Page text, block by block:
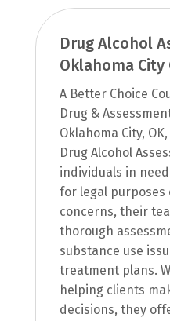
Drug Alcohol
Oklahoma City
A Better Choice
Drug &
Oklahoma City,
Drug Alcohol
individuals in
for legal purposes
concerns, their
thorough
substance use
treatment plans.
helping clients
decisions, they